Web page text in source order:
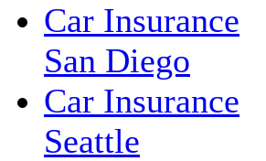
Car Insurance
San Diego
Car Insurance
Seattle